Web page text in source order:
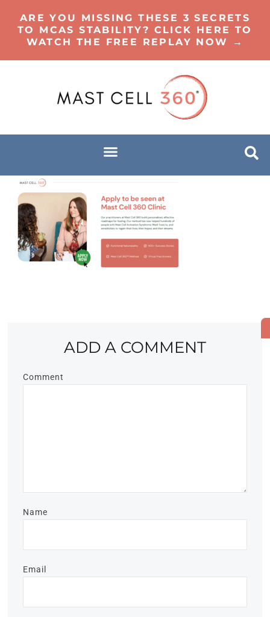
ARE YOU MISSING THESE 3 SECRETS
TO MCAS STABILITY? CLICK HERE TO
WATCH THE FREE REPLAY NOW →
ADD A COMMENT
Comment
Name
Email